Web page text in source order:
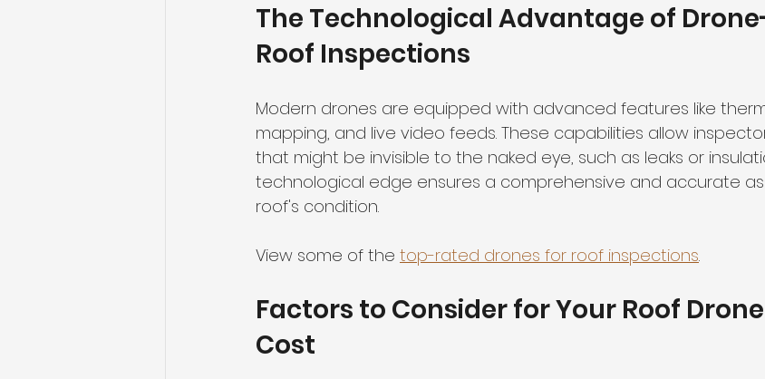
The Technological Advantage of
Roof Inspections
Modern drones are equipped with advanced features like
mapping, and live video feeds. These capabilities allow
that might be invisible to the naked eye, such as leaks or
technological edge ensures a comprehensive and accurate
roof's condition.
View some of the top-rated drones for roof inspections.
Factors to Consider for Your Roof
Cost